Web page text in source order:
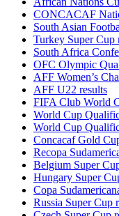
CONCACAF
South Asian
Turkey Super Cup
South Africa
OFC Olympic
AFF Women’s
AFF U22 results
FIFA Club World
World Cup
World Cup
Concacaf Gold
Recopa
Belgium Super
Hungary Super
Copa
Russia Super Cup